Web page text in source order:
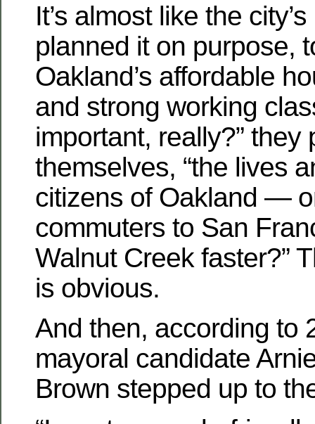
It’s almost like the
planned it on purpose,
Oakland’s affordable
and strong working
important, really?” they
themselves, “the lives
citizens of Oakland —
commuters to San
Walnut Creek faster?”
is obvious.
And then, according to
mayoral candidate
Brown stepped up to